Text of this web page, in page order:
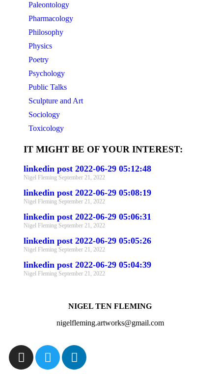
Paleontology
Pharmacology
Philosophy
Physics
Poetry
Psychology
Public Talks
Sculpture and Art
Sociology
Toxicology
IT MIGHT BE OF YOUR INTEREST:
linkedin post 2022-06-29 05:12:48
Nigel Fleming September 21, 2022
linkedin post 2022-06-29 05:08:19
Nigel Fleming September 21, 2022
linkedin post 2022-06-29 05:06:31
Nigel Fleming September 21, 2022
linkedin post 2022-06-29 05:05:26
Nigel Fleming September 21, 2022
linkedin post 2022-06-29 05:04:39
Nigel Fleming September 21, 2022
NIGEL TEN FLEMING
nigelfleming.artworks@gmail.com